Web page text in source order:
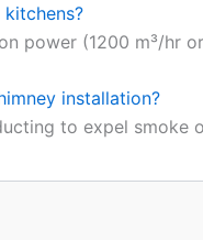
power (1200 m³/hr
installation?
to expel